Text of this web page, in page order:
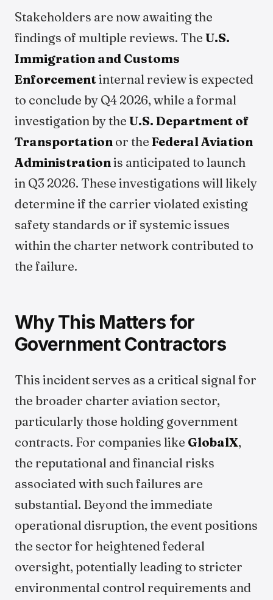
Stakeholders are now awaiting the
findings of multiple reviews. The U.S.
Immigration and Customs
Enforcementinternal review is expected
to conclude by Q4 2026, while a formal
investigation by the U.S. Department of
Transportation or the Federal Aviation
Administrationis anticipated to launch
in Q3 2026. These investigations will likely
determine if the carrier violated existing
safety standards or if systemic issues
within the charter network contributed to
the failure.
Why This Matters for
Government Contractors
This incident serves as a critical signal for
the broader charter aviation sector,
particularly those holding government
contracts. For companies like GlobalX,
the reputational and financial risks
associated with such failures are
substantial. Beyond the immediate
operational disruption, the event positions
the sector for heightened federal
oversight, potentially leading to stricter
environmental control requirements and